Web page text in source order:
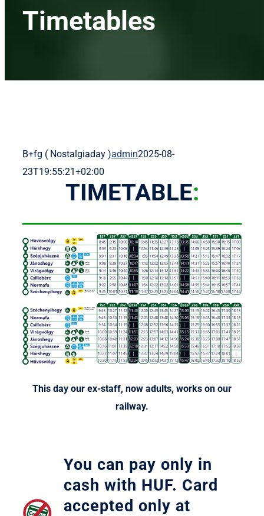
Legyél
Timetables
B+fg ( Nostalgiaday )admin2025-08-
23T19:55:21+02:00
TIMETABLE:
This day our ex-staff, now adults, works on our
railway.
You can pay only in
cash with HUF. Card
accepted only at